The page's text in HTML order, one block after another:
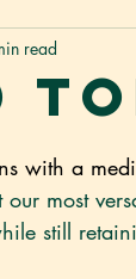
read
with a
most
still